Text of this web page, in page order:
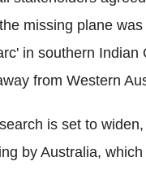
missing plane
in southern Indian
from Western
is set to
by Australia,